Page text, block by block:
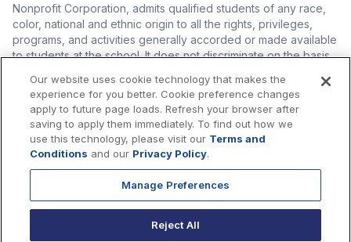
Nonprofit Corporation, admits qualified students of any race,
color, national and ethnic origin to all the rights, privileges,
programs, and activities generally accorded or made available
to students at the school. It does not discriminate on the basis
status), ethnic origin, nationality, ancestry, age, sex (including
pregnancy, childbirth, and related medical conditions), sex
stereotyping, familial status, marital status, domestic
partnership or civil union status, affectional or sexual
orientation, gender identity or expression (including with
blood trait, genetic information, liability for military service, and
HIV status in the administration of its educational policies,
admissions policies, scholarship and loan programs, and
Our website uses cookie technology that makes the
experience for you better. Cookie preference changes
apply to future page loads. Refresh your browser after
saving to apply them immediately. To find out how we
use this technology, please visit our Terms and
Conditions and our Privacy Policy.
Manage Preferences
Reject All